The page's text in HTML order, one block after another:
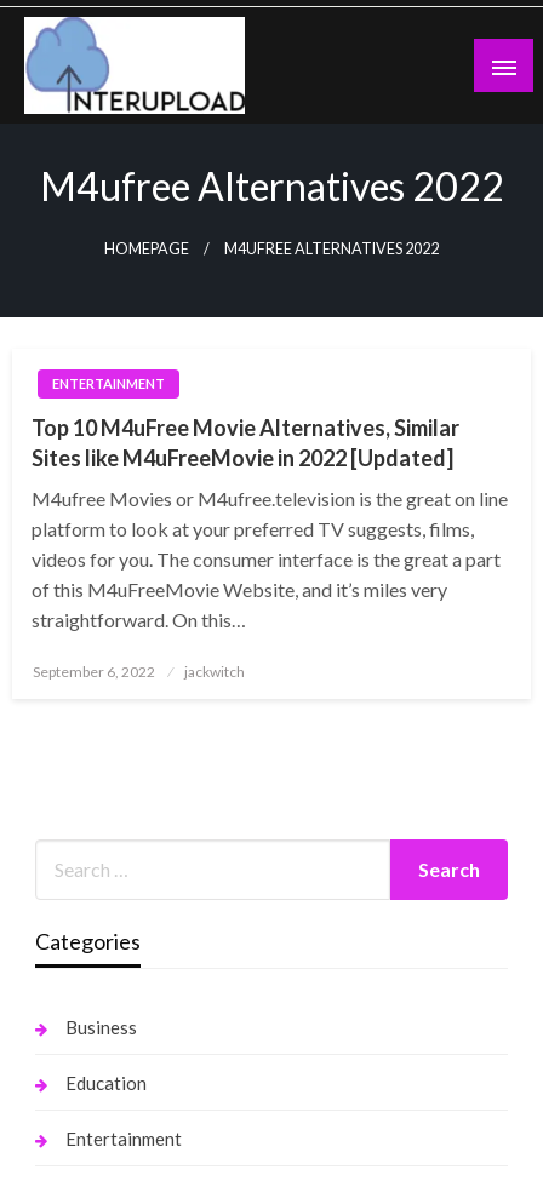
Skip
content
M4ufree Alternatives 2022
HOMEPAGE M4UFREE ALTERNATIVES 2022
ENTERTAINMENT
Top 10 M4uFree Movie Alternatives, Similar
Sites like M4uFreeMovie in 2022 [Updated]
M4ufree Movies or M4ufree.television is the great on line
platform to look at your preferred TV suggests, films,
videos for you. The consumer interface is the great a part
of this M4uFreeMovie Website, and it’s miles very
straightforward. On this…
Posted
September 6, 2022 jackwitch
Categories
Business
Education
Entertainment